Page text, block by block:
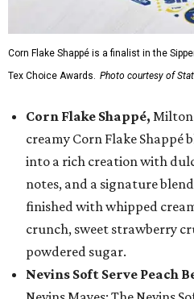
Corn Flake Shappé is a finalist in the
Tex Choice Awards. Photo courtesy of
Corn Flake Shappé, Milton
creamy Corn Flake Shappé
into a rich creation with
notes, and a signature
finished with whipped
crunch, sweet strawberry
powdered sugar.
Nevins Soft Serve Peach